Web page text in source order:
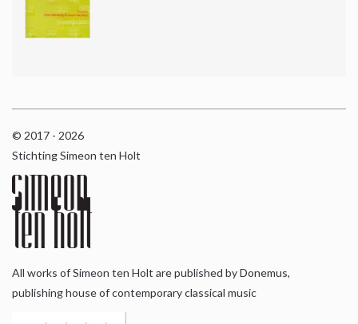
© 2017 - 2026
Stichting Simeon ten Holt
All works of Simeon ten Holt are published by Donemus,
publishing house of contemporary classical music